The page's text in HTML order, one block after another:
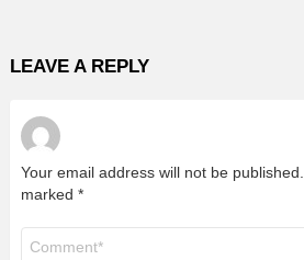
LEAVE A REPLY
Your email address will not be published.
marked *